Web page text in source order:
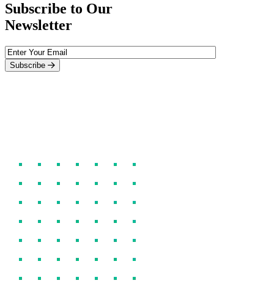
Subscribe to Our
Newsletter
Subscribe